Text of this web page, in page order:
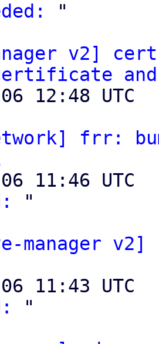
"
v2]
and
frr:
"
manager
"